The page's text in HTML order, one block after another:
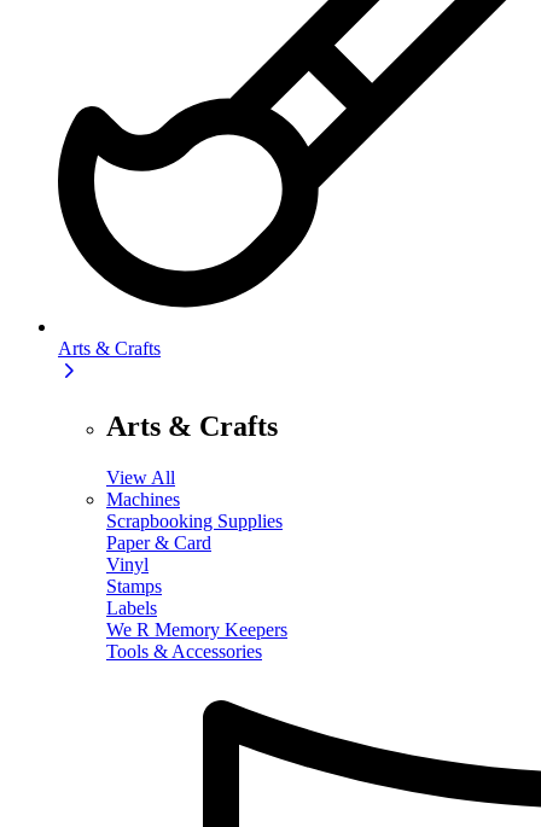
Arts & Crafts
Arts & Crafts
View All
Machines
Scrapbooking Supplies
Paper & Card
Vinyl
Stamps
Labels
We R Memory Keepers
Tools & Accessories